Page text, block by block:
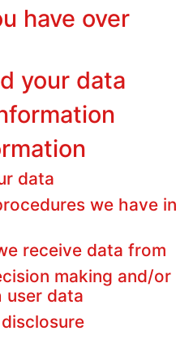
have over
your data
data
we have in
receive data from
making and/or
user data